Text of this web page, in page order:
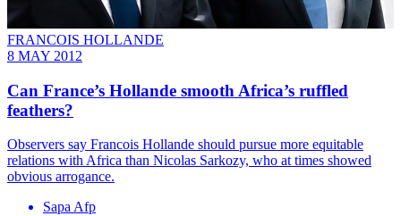
FRANCOIS HOLLANDE
8 MAY 2012
Can France’s Hollande smooth Africa’s ruffled
feathers?
Observers say Francois Hollande should pursue more equitable
relations with Africa than Nicolas Sarkozy, who at times showed
obvious arrogance.
Sapa Afp